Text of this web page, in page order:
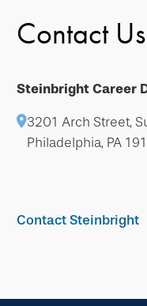
Contact Us
Steinbright Career
3201 Arch Street,
Philadelphia, PA
Contact Steinbright